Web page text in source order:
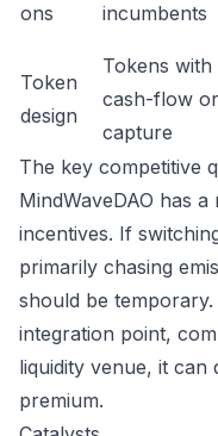
ons
incumbents
Token
design
Tokens
cash-flow
capture
The key competitive
MindWaveDAO has
incentives. If
primarily chasing
should be
integration point,
liquidity venue, it can
premium.